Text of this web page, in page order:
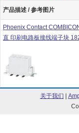
产品描述 / 参考图片
Phoenix Contact
直 印刷电路板接线端子块
关于我们